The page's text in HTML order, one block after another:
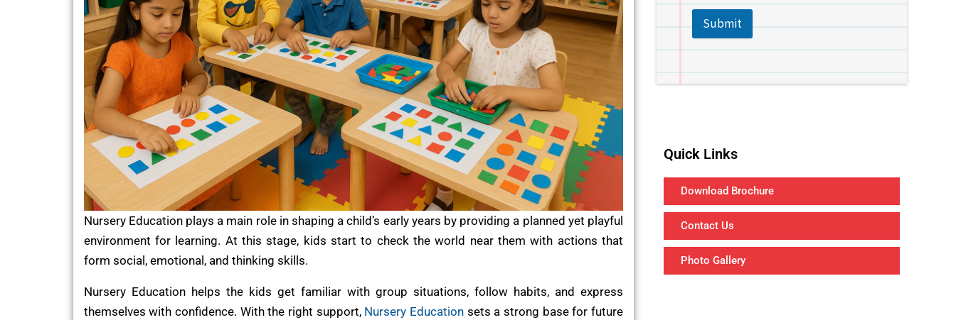
Nursery Education plays a main role in shaping a child’s early years by providing a planned yet playful
environment for learning. At this stage, kids start to check the world near them with actions that
form social, emotional, and thinking skills.
Nursery Education helps the kids get familiar with group situations, follow habits, and express
themselves with confidence. With the right support, Nursery Educationsets a strong base for future
Submit
Quick Links
Download Brochure
Contact Us
Photo Gallery